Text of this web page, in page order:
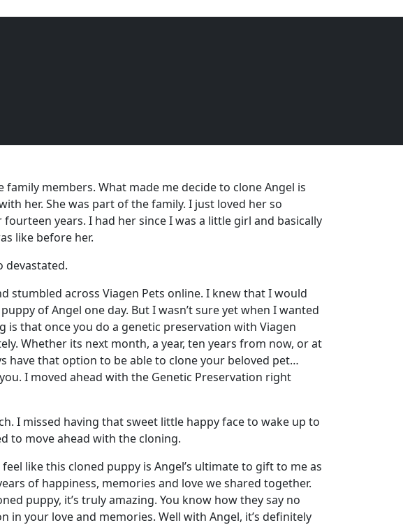
members. What made me decide to clone Angel is
her. She was part of the family. I just loved her so
years. I had her since I was a little girl and basically
like before her.
devastated.
stumbled across Viagen Pets online. I knew that I would
of Angel one day. But I wasn’t sure yet when I wanted
that once you do a genetic preservation with Viagen
Whether its next month, a year, ten years from now, or at
have that option to be able to clone your beloved pet…
I moved ahead with the Genetic Preservation right
I missed having that sweet little happy face to wake up to
to move ahead with the cloning.
like this cloned puppy is Angel’s ultimate to gift to me as
of happiness, memories and love we shared together.
puppy, it’s truly amazing. You know how they say no
in your love and memories. Well with Angel, it’s definitely